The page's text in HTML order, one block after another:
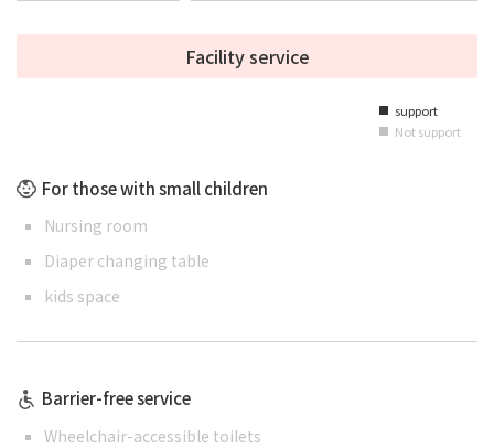
Facility service
■ support
■ Not support
For those with small children
Nursing room
Diaper changing table
kids space
Barrier-free service
Wheelchair-accessible toilets